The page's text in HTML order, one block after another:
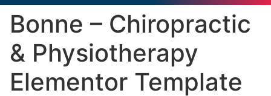
Bonne – Chiropractic
& Physiotherapy
Elementor Template